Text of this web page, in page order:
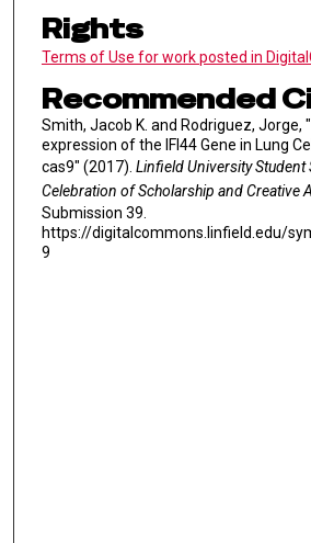
Rights
Terms of Use for work posted in
Recommended
Smith, Jacob K. and Rodriguez, Jorge,
expression of the IFI44 Gene in Lung
cas9" (2017). Linfield University Student
Celebration of Scholarship and Creative
Submission 39.
https://digitalcommons.linfield.edu/
9